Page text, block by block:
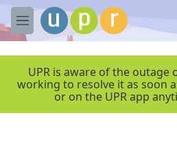
Skip to main content
M
e
UPR is aware of the outage
working to resolve it as soon
or on the UPR app